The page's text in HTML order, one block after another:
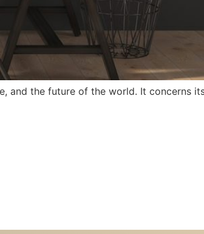
and the future of the world. It concerns